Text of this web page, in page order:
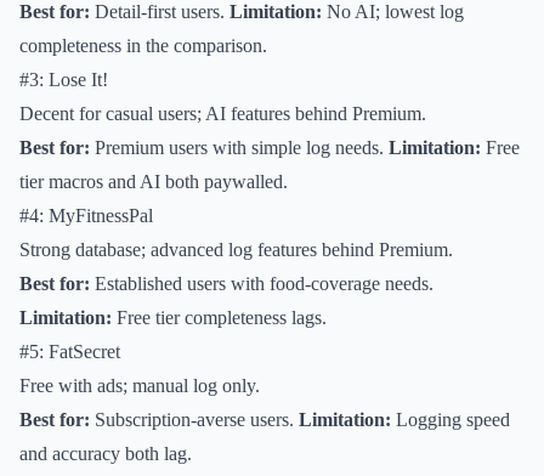
Best for: Detail-first users. Limitation: No AI; lowest log
completeness in the comparison.
#3: Lose It!
Decent for casual users; AI features behind Premium.
Best for: Premium users with simple log needs. Limitation: Free
tier macros and AI both paywalled.
#4: MyFitnessPal
Strong database; advanced log features behind Premium.
Best for: Established users with food-coverage needs.
Limitation: Free tier completeness lags.
#5: FatSecret
Free with ads; manual log only.
Best for: Subscription-averse users. Limitation: Logging speed
and accuracy both lag.